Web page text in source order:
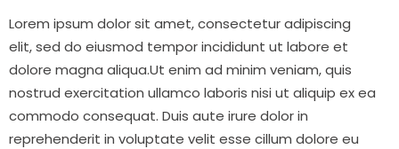
Lorem ipsum dolor sit amet, consectetur adipiscing
elit, sed do eiusmod tempor incididunt ut labore et
dolore magna aliqua.Ut enim ad minim veniam, quis
nostrud exercitation ullamco laboris nisi ut aliquip ex ea
commodo consequat. Duis aute irure dolor in
reprehenderit in voluptate velit esse cillum dolore eu